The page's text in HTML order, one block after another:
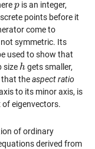
p
pis an integer,
points before it
come to
not symmetric. Its
used to show that
sizeh
h gets smaller,
that theaspect ratio
to its minor axis, is
eigenvectors.
of ordinary
derived from